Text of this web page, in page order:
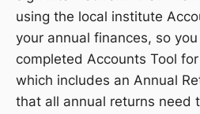
using the local institute
your annual finances, so
completed Accounts Tool
which includes an Annual
that all annual returns need